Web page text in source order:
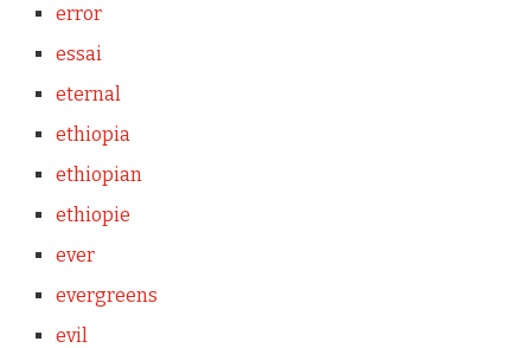
error
essai
eternal
ethiopia
ethiopian
ethiopie
ever
evergreens
evil